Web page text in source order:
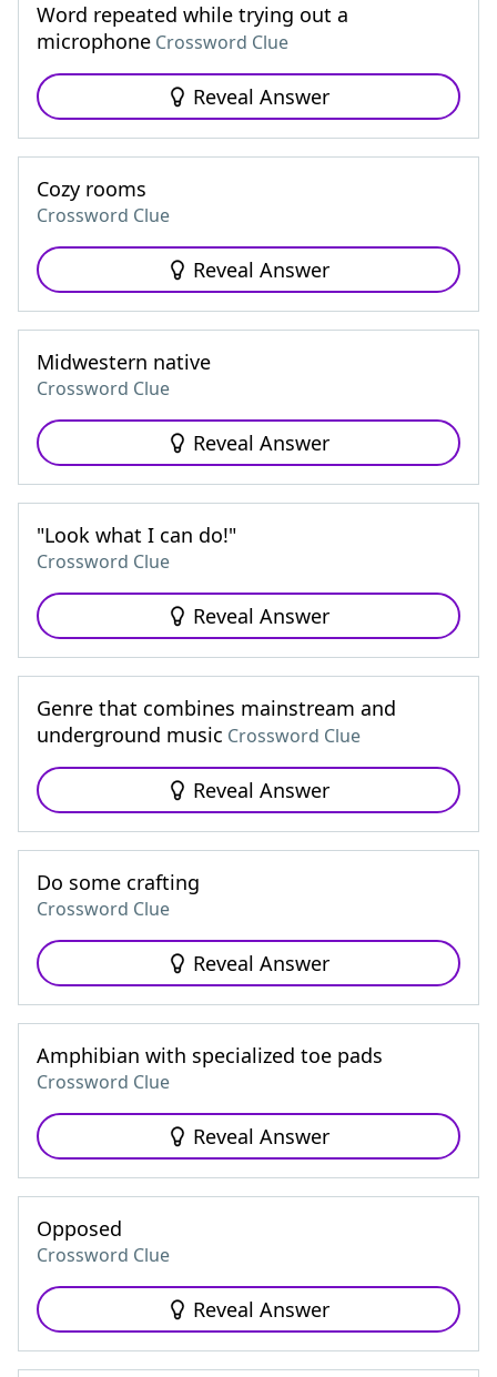
Word repeated while trying out a
microphone Crossword Clue
Reveal Answer
Cozy rooms
Crossword Clue
Reveal Answer
Midwestern native
Crossword Clue
Reveal Answer
"Look what I can do!"
Crossword Clue
Reveal Answer
Genre that combines mainstream and
underground music Crossword Clue
Reveal Answer
Do some crafting
Crossword Clue
Reveal Answer
Amphibian with specialized toe pads
Crossword Clue
Reveal Answer
Opposed
Crossword Clue
Reveal Answer